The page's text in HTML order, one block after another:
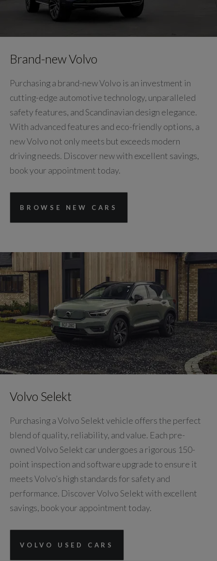
Brand-new Volvo
Purchasing a brand-new Volvo is an investment in
cutting-edge automotive technology, unparalleled
safety features, and Scandinavian design elegance.
With advanced features and eco-friendly options, a
new Volvo not only meets but exceeds modern
driving needs. Discover new with excellent savings,
book your appointment today.
BROWSE NEW CARS
Volvo Selekt
Purchasing a Volvo Selekt vehicle offers the perfect
blend of quality, reliability, and value. Each pre-
owned Volvo Selekt car undergoes a rigorous 150-
point inspection and software upgrade to ensure it
meets Volvo’s high standards for safety and
performance. Discover Volvo Selekt with excellent
savings, book your appointment today.
VOLVO USED CARS